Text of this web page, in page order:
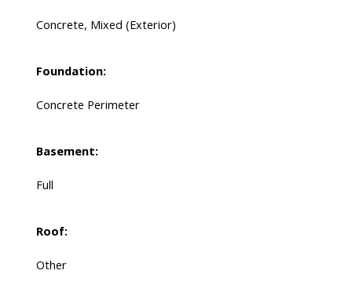
Concrete, Mixed (Exterior)
Foundation:
Concrete Perimeter
Basement:
Full
Roof:
Other